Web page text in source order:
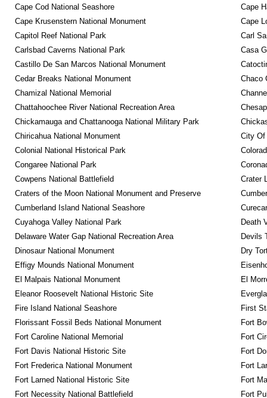
Cape Cod National Seashore
Cape
Cape Krusenstern National Monument
Cape
Capitol Reef National Park
Carl
Carlsbad Caverns National Park
Casa
Castillo De San Marcos National Monument
Cedar Breaks National Monument
Chaco
Chamizal National Memorial
Chattahoochee River National Recreation Area
Chickamauga and Chattanooga National Military Park
Chiricahua National Monument
City Of
Colonial National Historical Park
Congaree National Park
Cowpens National Battlefield
Crater
Craters of the Moon National Monument and Preserve
Cumberland Island National Seashore
Cuyahoga Valley National Park
Death
Delaware Water Gap National Recreation Area
Devils
Dinosaur National Monument
Dry
Effigy Mounds National Monument
El Malpais National Monument
El
Eleanor Roosevelt National Historic Site
Fire Island National Seashore
First
Florissant Fossil Beds National Monument
Fort
Fort Caroline National Memorial
Fort
Fort Davis National Historic Site
Fort
Fort Frederica National Monument
Fort
Fort Larned National Historic Site
Fort
Fort Necessity National Battlefield
Fort